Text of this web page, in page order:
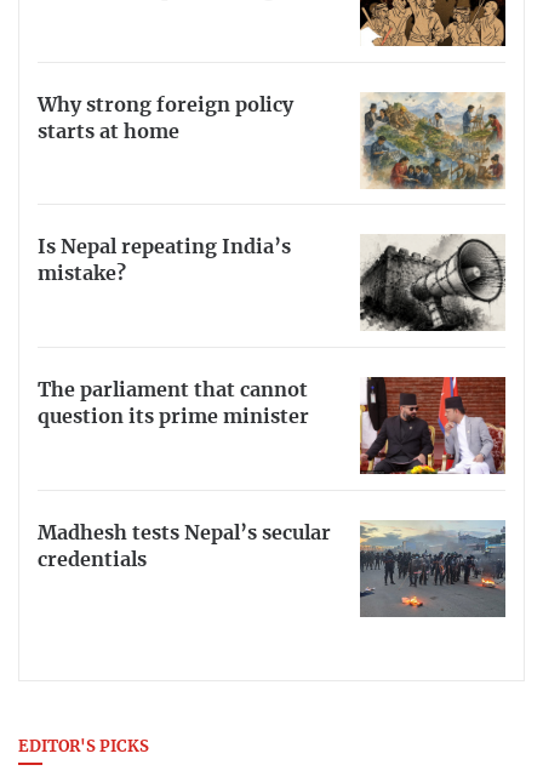
Why strong foreign policy
starts at home
Is Nepal repeating India’s
mistake?
The parliament that cannot
question its prime minister
Madhesh tests Nepal’s secular
credentials
EDITOR'S PICKS